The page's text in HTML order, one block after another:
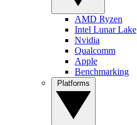
AMD Ryzen
Intel Lunar Lake
Nvidia
Qualcomm
Apple
Benchmarking